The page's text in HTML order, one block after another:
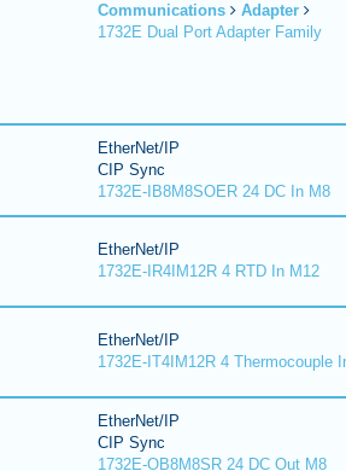
Communications
Adapter
1732E Dual Port Adapter Family
EtherNet/IP
CIP Sync
1732E-IB8M8SOER 24 DC In M8
EtherNet/IP
1732E-IR4IM12R 4 RTD In M12
EtherNet/IP
1732E-IT4IM12R 4 Thermocouple
EtherNet/IP
CIP Sync
1732E-OB8M8SR 24 DC Out M8